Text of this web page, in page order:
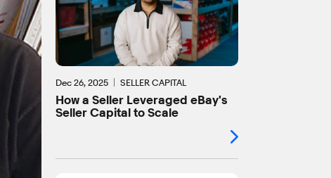
Dec 26, 2025 SELLER CAPITAL
How a Seller Leveraged eBay's
Seller Capital to Scale